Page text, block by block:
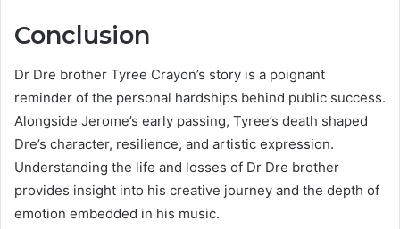
Conclusion
Dr Dre brother Tyree Crayon’s story is a poignant
reminder of the personal hardships behind public success.
Alongside Jerome’s early passing, Tyree’s death shaped
Dre’s character, resilience, and artistic expression.
Understanding the life and losses of Dr Dre brother
provides insight into his creative journey and the depth of
emotion embedded in his music.